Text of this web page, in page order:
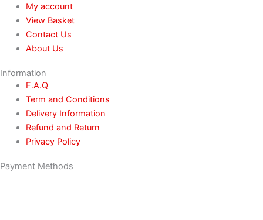
My account
View Basket
Contact Us
About Us
Information
F.A.Q
Term and Conditions
Delivery Information
Refund and Return
Privacy Policy
Payment Methods